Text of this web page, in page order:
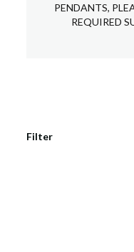
PENDANTS,
REQUIRED
Filter